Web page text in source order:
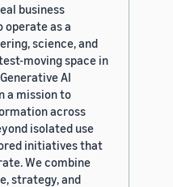
business
operate as a
science, and
moving space in
AI
a mission to
across
isolated use
initiatives that
We combine
strategy, and